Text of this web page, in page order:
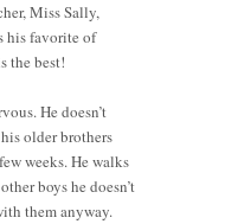
Miss Sally,
his favorite of
the best!
He doesn’t
older brothers
weeks. He walks
boys he doesn’t
them anyway.